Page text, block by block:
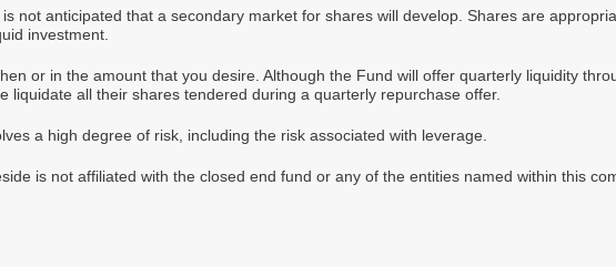
not anticipated that a secondary market for shares will develop. Shares are
investment.
or in the amount that you desire. Although the Fund will offer quarterly liquidity
all their shares tendered during a quarterly repurchase offer.
a high degree of risk, including the risk associated with leverage.
is not affiliated with the closed end fund or any of the entities named within this